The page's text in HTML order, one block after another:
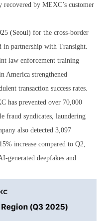
recovered by MEXC’s customer
(Seoul) for the cross-border
partnership with Transight.
law enforcement training
America strengthened
transaction success rates.
has prevented over 70,000
fraud syndicates, laundering
also detected 3,097
increase compared to Q2,
generated deepfakes and